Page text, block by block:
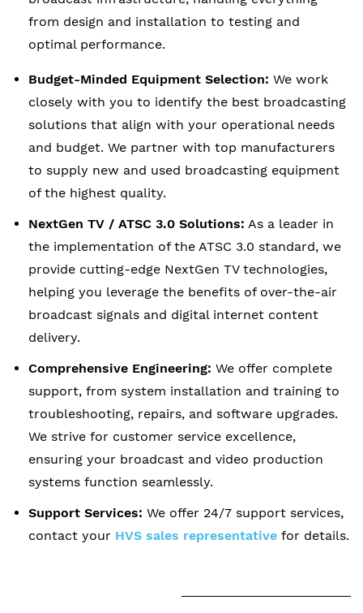
from design and installation to testing and
optimal performance.
Budget-Minded Equipment Selection: We work
closely with you to identify the best broadcasting
solutions that align with your operational needs
and budget. We partner with top manufacturers
to supply new and used broadcasting equipment
of the highest quality.
NextGen TV / ATSC 3.0 Solutions: As a leader in
the implementation of the ATSC 3.0 standard, we
provide cutting-edge NextGen TV technologies,
helping you leverage the benefits of over-the-air
broadcast signals and digital internet content
delivery.
Comprehensive Engineering: We offer complete
support, from system installation and training to
troubleshooting, repairs, and software upgrades.
We strive for customer service excellence,
ensuring your broadcast and video production
systems function seamlessly.
Support Services: We offer 24/7 support services,
contact your HVS sales representative for details.